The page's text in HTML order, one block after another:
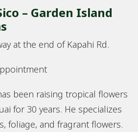
– Garden Island
at the end of Kapahi Rd.
been raising tropical flowers
for 30 years. He specializes
foliage, and fragrant flowers.